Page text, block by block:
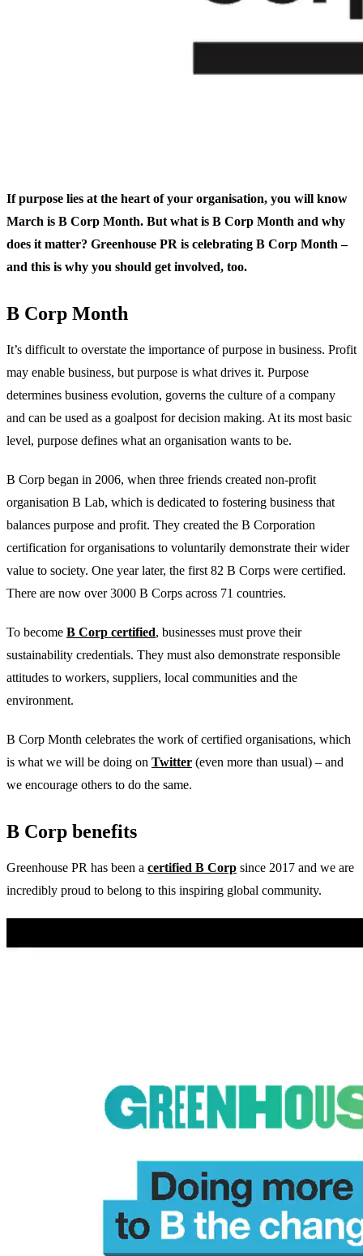
If purpose lies at the heart of your organisation, you will know
March is B Corp Month. But what is B Corp Month and why
does it matter? Greenhouse PR is celebrating B Corp Month –
and this is why you should get involved, too.
B Corp Month
It’s difficult to overstate the importance of purpose in business. Profit
may enable business, but purpose is what drives it. Purpose
determines business evolution, governs the culture of a company
and can be used as a goalpost for decision making. At its most basic
level, purpose defines what an organisation wants to be.
B Corp began in 2006, when three friends created non-profit
organisation B Lab, which is dedicated to fostering business that
balances purpose and profit. They created the B Corporation
certification for organisations to voluntarily demonstrate their wider
value to society. One year later, the first 82 B Corps were certified.
There are now over 3000 B Corps across 71 countries.
To become B Corp certified, businesses must prove their
sustainability credentials. They must also demonstrate responsible
attitudes to workers, suppliers, local communities and the
environment.
B Corp Month celebrates the work of certified organisations, which
is what we will be doing on Twitter (even more than usual) – and
we encourage others to do the same.
B Corp benefits
Greenhouse PR has been a certified B Corp since 2017 and we are
incredibly proud to belong to this inspiring global community.